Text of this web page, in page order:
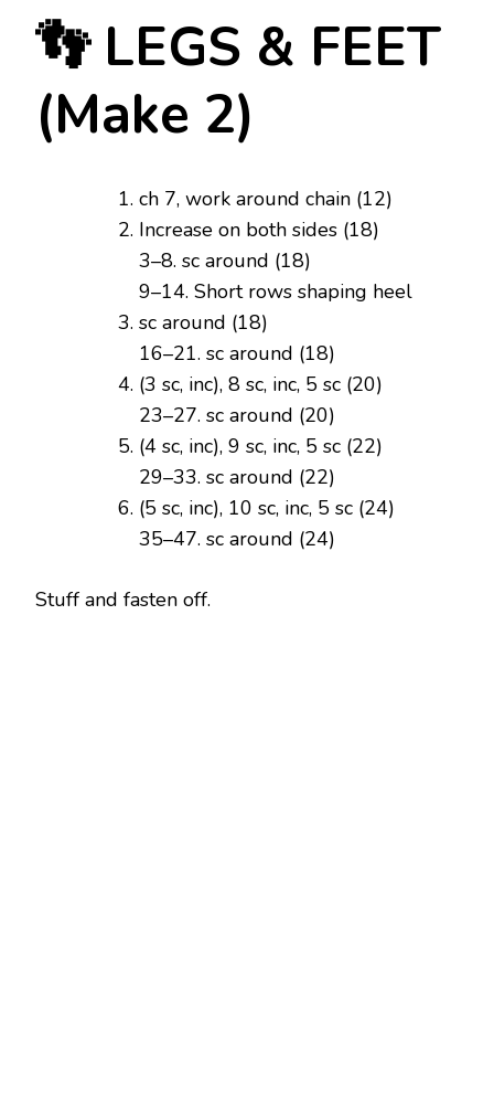
👣 LEGS & FEET
(Make 2)
ch 7, work around chain (12)
Increase on both sides (18)
3–8. sc around (18)
9–14. Short rows shaping heel
sc around (18)
16–21. sc around (18)
(3 sc, inc), 8 sc, inc, 5 sc (20)
23–27. sc around (20)
(4 sc, inc), 9 sc, inc, 5 sc (22)
29–33. sc around (22)
(5 sc, inc), 10 sc, inc, 5 sc (24)
35–47. sc around (24)
Stuff and fasten off.